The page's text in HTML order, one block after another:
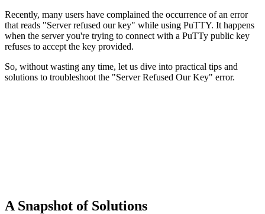
Recently, many users have complained the occurrence of an error
that reads "Server refused our key" while using PuTTY. It happens
when the server you're trying to connect with a PuTTy public key
refuses to accept the key provided.
So, without wasting any time, let us dive into practical tips and
solutions to troubleshoot the "Server Refused Our Key" error.
A Snapshot of Solutions